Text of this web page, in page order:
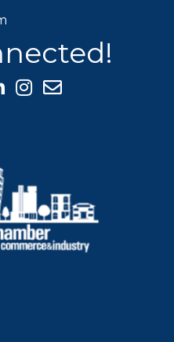
icon icon
Instagram icon